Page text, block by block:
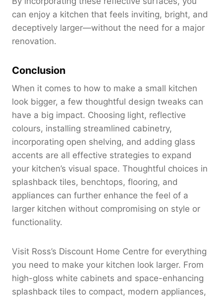
can enjoy a kitchen that feels inviting, bright, and
deceptively larger—without the need for a major
renovation.
Conclusion
When it comes to how to make a small kitchen
look bigger, a few thoughtful design tweaks can
have a big impact. Choosing light, reflective
colours, installing streamlined cabinetry,
incorporating open shelving, and adding glass
accents are all effective strategies to expand
your kitchen’s visual space. Thoughtful choices in
splashback tiles, benchtops, flooring, and
appliances can further enhance the feel of a
larger kitchen without compromising on style or
functionality.
Visit Ross’s Discount Home Centre for everything
you need to make your kitchen look larger. From
high-gloss white cabinets and space-enhancing
splashback tiles to compact, modern appliances,